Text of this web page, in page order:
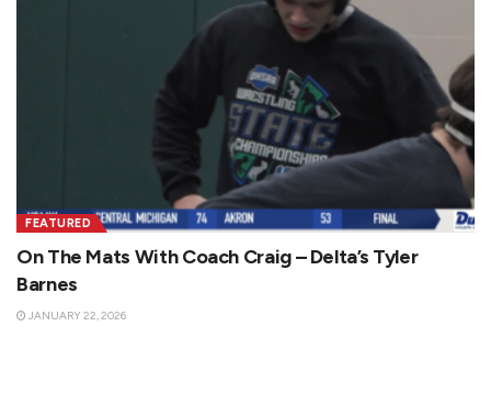
FEATURED
On The Mats With Coach Craig – Delta’s Tyler
Barnes
JANUARY 22, 2026